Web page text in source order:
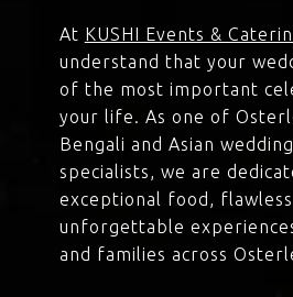
At KUSHI Events &
understand that your
of the most important
your life. As one of
Bengali and Asian
specialists, we are
exceptional food,
unforgettable
and families across